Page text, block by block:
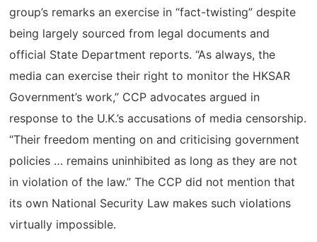
group’s remarks an exercise in “fact-twisting” despite
being largely sourced from legal documents and
official State Department reports. “As always, the
media can exercise their right to monitor the HKSAR
Government’s work,” CCP advocates argued in
response to the U.K.’s accusations of media censorship.
“Their freedom menting on and criticising government
policies … remains uninhibited as long as they are not
in violation of the law.” The CCP did not mention that
its own National Security Law makes such violations
virtually impossible.